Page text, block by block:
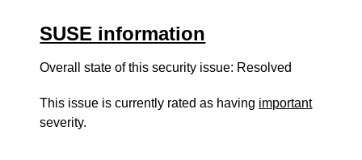
SUSE information
Overall state of this security issue: Resolved
This issue is currently rated as having important
severity.